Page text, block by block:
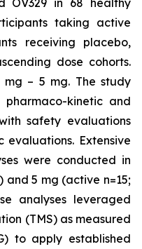
OV329 in 68 healthy
taking active
receiving placebo,
dose cohorts.
– 5 mg. The study
pharmaco-kinetic and
safety evaluations
evaluations. Extensive
were conducted in
and 5 mg (active n=15;
analyses leveraged
(TMS) as measured
to apply established